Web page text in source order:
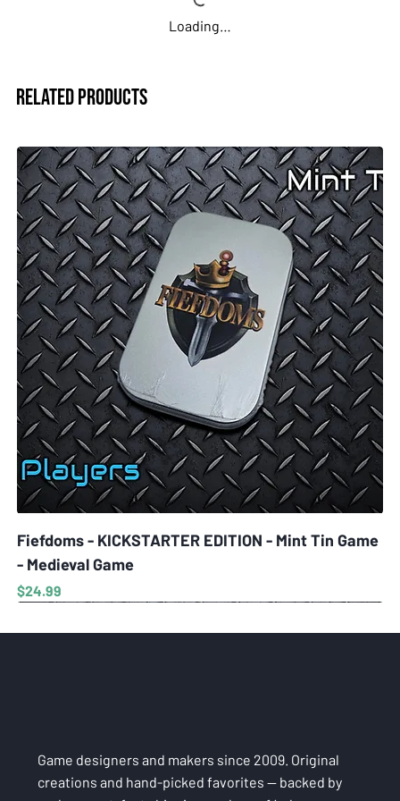
Loading…
Related Products
Fiefdoms - KICKSTARTER EDITION - Mint Tin Game
- Medieval Game
Price
$24.99
Game designers and makers since 2009. Original
creations and hand-picked favorites — backed by